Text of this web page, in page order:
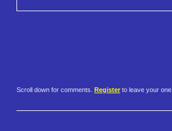
Scroll down for comments. Register to leave your one.